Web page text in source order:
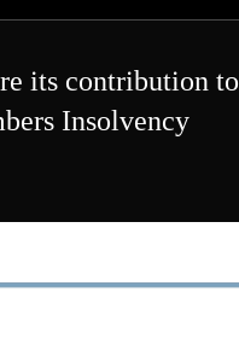
its contribution to
Insolvency